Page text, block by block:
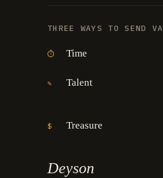
THREE WAYS TO SEND
⏱ Time
✎ Talent
$ Treasure
Deyson